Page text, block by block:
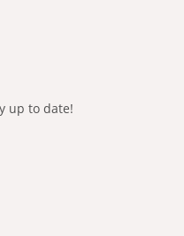
up to date!